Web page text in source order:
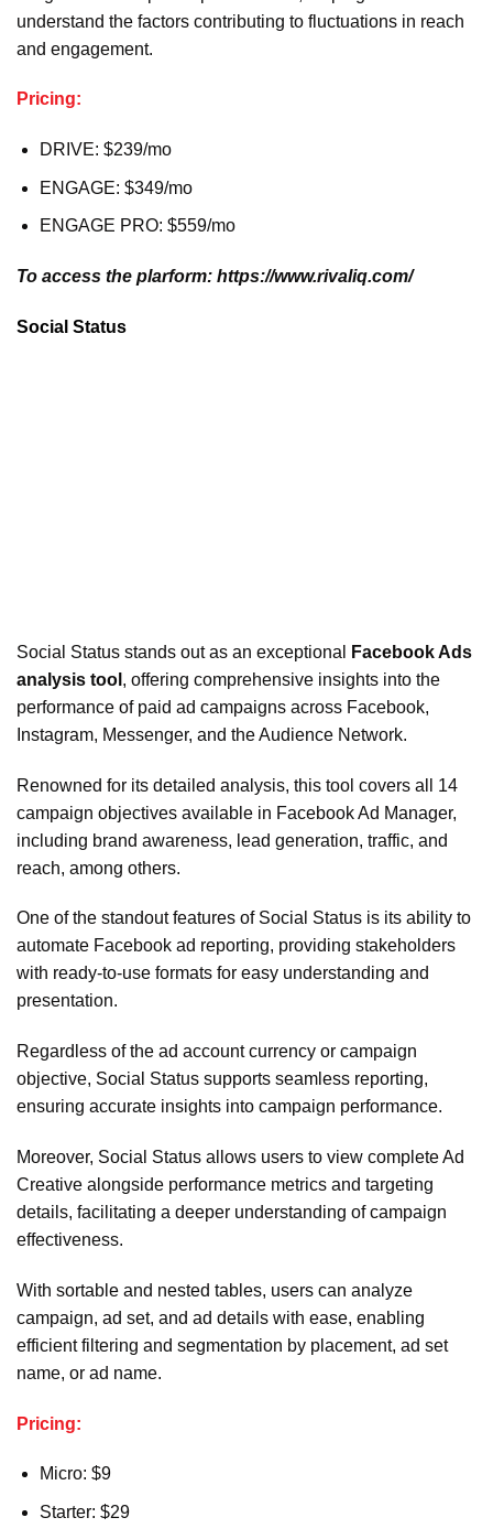
understand the factors contributing to fluctuations in reach
and engagement.
Pricing:
DRIVE: $239/mo
ENGAGE: $349/mo
ENGAGE PRO: $559/mo
To access the plarform: https://www.rivaliq.com/
Social Status
Social Status stands out as an exceptional
Facebook Ads
analysis tool , offering comprehensive insights into the
performance of paid ad campaigns across Facebook,
Instagram, Messenger, and the Audience Network.
Renowned for its detailed analysis, this tool covers all 14
campaign objectives available in Facebook Ad Manager,
including brand awareness, lead generation, traffic, and
reach, among others.
One of the standout features of Social Status is its ability to
automate Facebook ad reporting, providing stakeholders
with ready-to-use formats for easy understanding and
presentation.
Regardless of the ad account currency or campaign
objective, Social Status supports seamless reporting,
ensuring accurate insights into campaign performance.
Moreover, Social Status allows users to view complete Ad
Creative alongside performance metrics and targeting
details, facilitating a deeper understanding of campaign
effectiveness.
With sortable and nested tables, users can analyze
campaign, ad set, and ad details with ease, enabling
efficient filtering and segmentation by placement, ad set
name, or ad name.
Pricing:
Micro: $9
Starter: $29